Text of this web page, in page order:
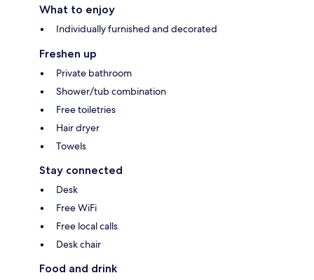
What to enjoy
Individually furnished and decorated
Freshen up
Private bathroom
Shower/tub combination
Free toiletries
Hair dryer
Towels
Stay connected
Desk
Free WiFi
Free local calls
Desk chair
Food and drink